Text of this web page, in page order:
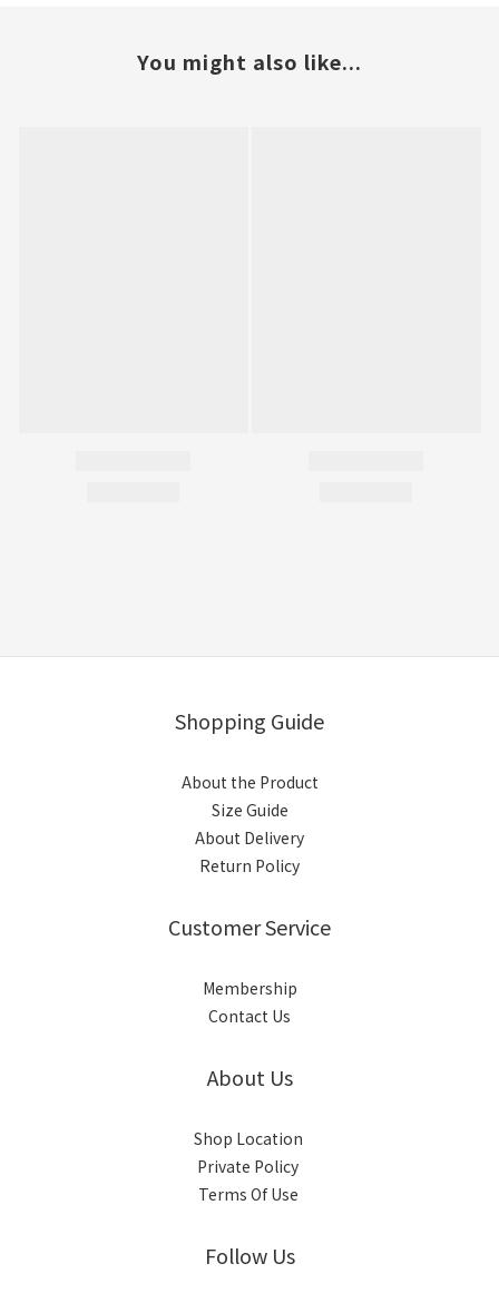
You might also like...
Shopping Guide
About the Product
Size Guide
About Delivery
Return Policy
Customer Service
Membership
Contact Us
About Us
Shop Location
Private Policy
Terms Of Use
Follow Us